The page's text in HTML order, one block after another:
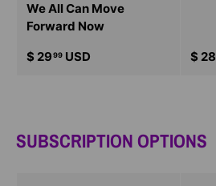
We All Can Move
Forward Now
$ 2999 USD $ 28
SUBSCRIPTION OPTIONS